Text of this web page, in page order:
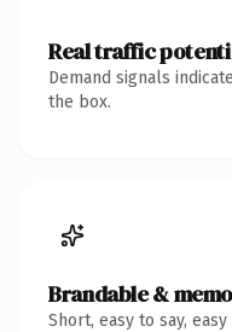
Real traffic
Demand signals
the box.
Brandable &
Short, easy to say,